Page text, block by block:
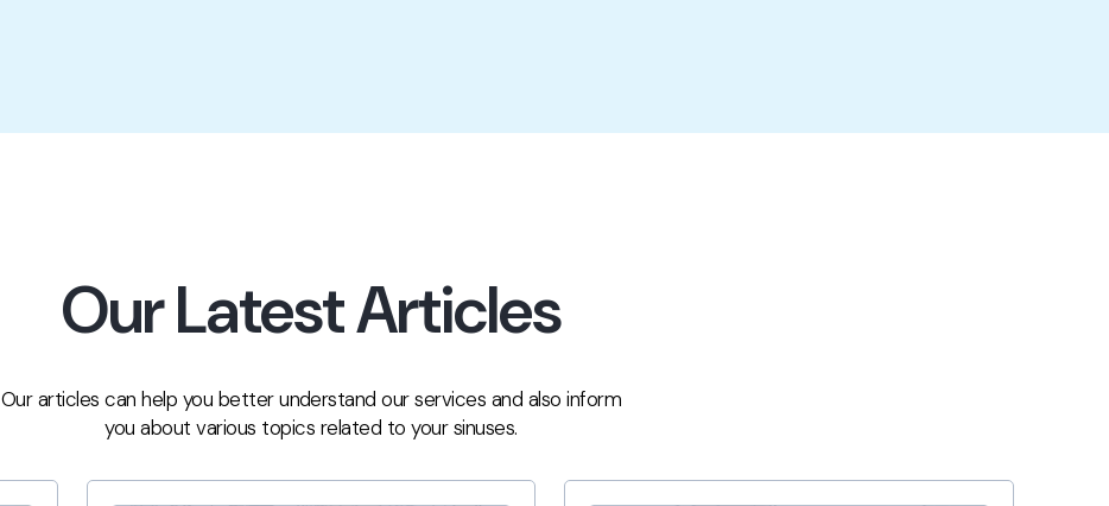
Our Latest Articles
Our articles can help you better understand our services and also inform
you about various topics related to your sinuses.